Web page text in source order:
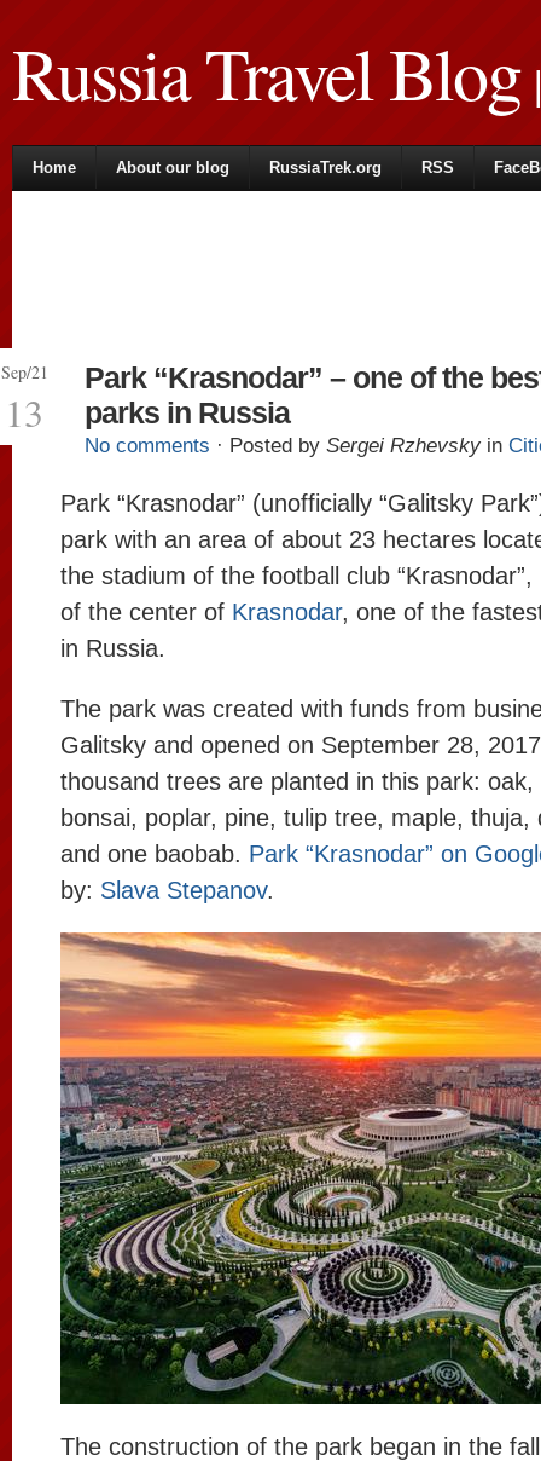
Russia Travel Blog|
Home About our blog RussiaTrek.org RSS
Sep/21
13
Park “Krasnodar” – one of the
parks in Russia
No comments · Posted by Sergei Rzhevsky in
Park “Krasnodar” (unofficially “Galitsky
park with an area of about 23 hectares
the stadium of the football club
of the center of Krasnodar, one of the
in Russia.
The park was created with funds from
Galitsky and opened on September 28,
thousand trees are planted in this park:
bonsai, poplar, pine, tulip tree, maple, thuja,
and one baobab. Park “Krasnodar” on
by: Slava Stepanov.
The construction of the park began in the